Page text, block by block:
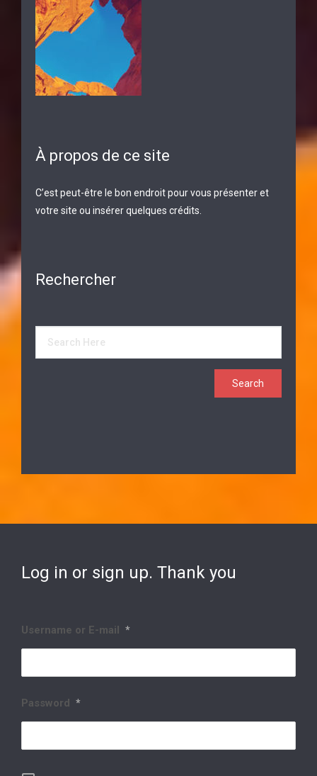
À propos de ce site
C’est peut-être le bon endroit pour vous présenter et
votre site ou insérer quelques crédits.
Rechercher
Log in or sign up. Thank you
Username or E-mail *
Password *